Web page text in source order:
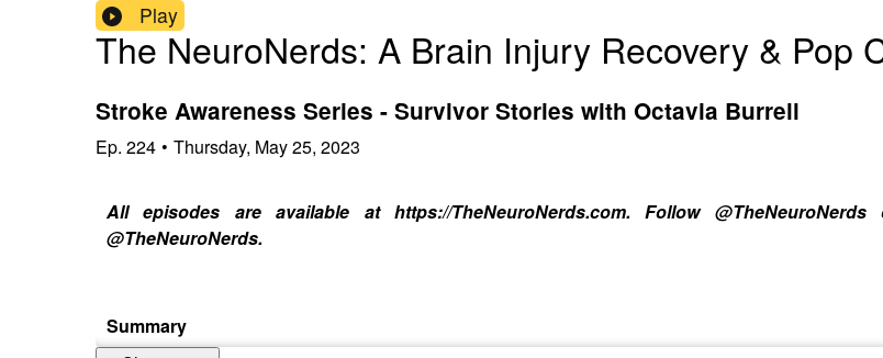
Play
The NeuroNerds: A Brain Injury Recovery & Pop
Stroke Awareness Series - Survivor Stories with Octavia Burrell
Ep. 224 • Thursday, May 25, 2023
All episodes are available at https://TheNeuroNerds.com. Follow
@TheNeuroNerds.
Summary